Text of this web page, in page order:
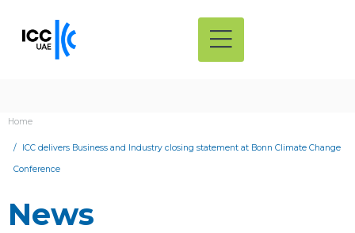
Home
ICC delivers Business and Industry closing statement at Bonn Climate Change
Conference
News